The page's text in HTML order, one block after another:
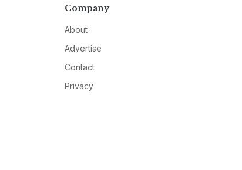
Company
About
Advertise
Contact
Privacy